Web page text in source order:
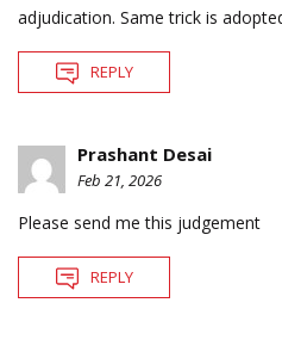
adjudication. Same trick is
REPLY
Prashant Desai
Feb 21, 2026
Please send me this judgement
REPLY